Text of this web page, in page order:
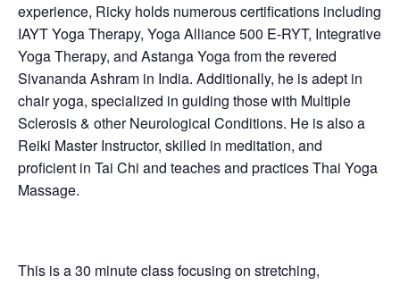
experience, Ricky holds numerous certifications including
IAYT Yoga Therapy, Yoga Alliance 500 E-RYT, Integrative
Yoga Therapy, and Astanga Yoga from the revered
Sivananda Ashram in India. Additionally, he is adept in
chair yoga, specialized in guiding those with Multiple
Sclerosis & other Neurological Conditions. He is also a
Reiki Master Instructor, skilled in meditation, and
proficient in Tai Chi and teaches and practices Thai Yoga
Massage.
This is a 30 minute class focusing on stretching,